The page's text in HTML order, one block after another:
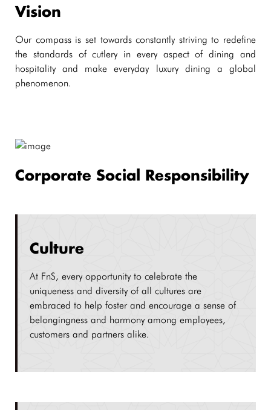
Vision
Our compass is set towards constantly striving to redefine
the standards of cutlery in every aspect of dining and
hospitality and make everyday luxury dining a global
phenomenon.
Corporate Social Responsibility
Culture
At FnS, every opportunity to celebrate the
uniqueness and diversity of all cultures are
embraced to help foster and encourage a sense of
belongingness and harmony among employees,
customers and partners alike.